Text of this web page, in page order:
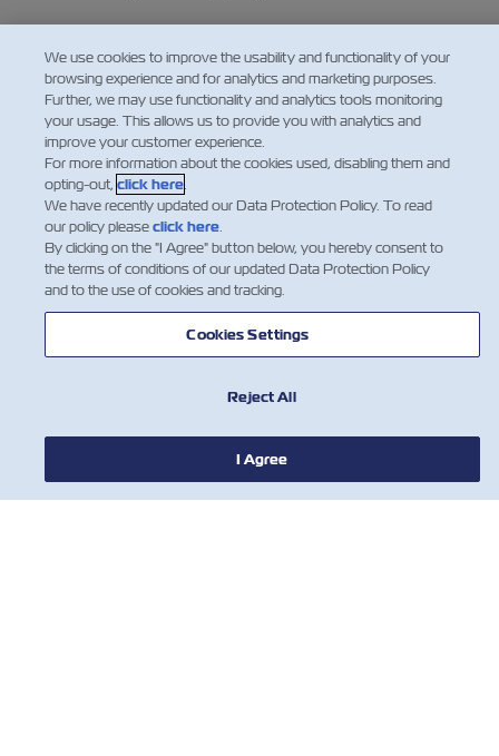
We ask your assistance with full compliance of
this new regulation. Should you have any
questions or require any further clarification,
please do not hesitate to contact your local ZIM
agent.
We use cookies to improve the usability and functionality of your
browsing experience and for analytics and marketing purposes.
Further, we may use functionality and analytics tools monitoring
your usage. This allows us to provide you with analytics and
improve your customer experience.
For more information about the cookies used, disabling them and
opting-out, click here.
We have recently updated our Data Protection Policy. To read
our policy pleaseclick here.
By clicking on the "I Agree" button below, you hereby consent to
the terms of conditions of our updated Data Protection Policy
and to the use of cookies and tracking.
Cookies Settings
Reject All
I Agree